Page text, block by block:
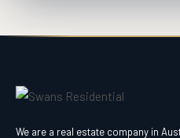
We are a real estate company in